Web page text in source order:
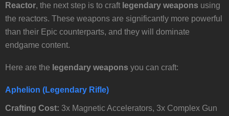
Reactor, the next step is to craft legendary weapons using
the reactors. These weapons are significantly more powerful
than their Epic counterparts, and they will dominate
endgame content.
Here are the legendary weapons you can craft:
Aphelion (Legendary Rifle)
Crafting Cost: 3x Magnetic Accelerators, 3x Complex Gun